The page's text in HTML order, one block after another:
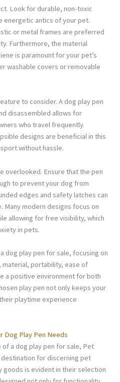
Look for durable, non-toxic
energetic antics of your pet.
or metal frames are preferred
Furthermore, the material
is paramount for your pet’s
washable covers or removable
to consider. A dog play pen
disassembled allows for
who travel frequently.
designs are beneficial in this
without hassle.
overlooked. Ensure that the pen
to prevent your dog from
edges and safety latches can
Many modern designs focus on
allowing for free visibility, which
in pets.
dog play pen for sale, focusing on
portability, ease of
a positive environment for both
play pen not only keeps your
playtime experience
Dog Play Pen Needs
of a dog play pen for sale, Pet
for discerning pet
goods is evident in their selection